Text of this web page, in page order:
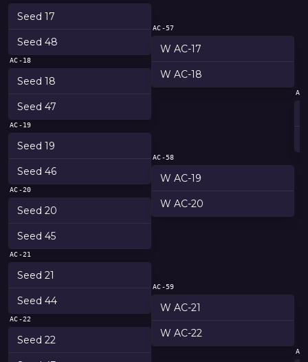
Seed 17
Seed 48
AC-18
Seed 18
Seed 47
AC-19
Seed 19
Seed 46
AC-20
Seed 20
Seed 45
AC-21
Seed 21
Seed 44
AC-22
Seed 22
AC-57
W AC-17
W AC-18
AC-58
W AC-19
W AC-20
AC-59
W AC-21
W AC-22